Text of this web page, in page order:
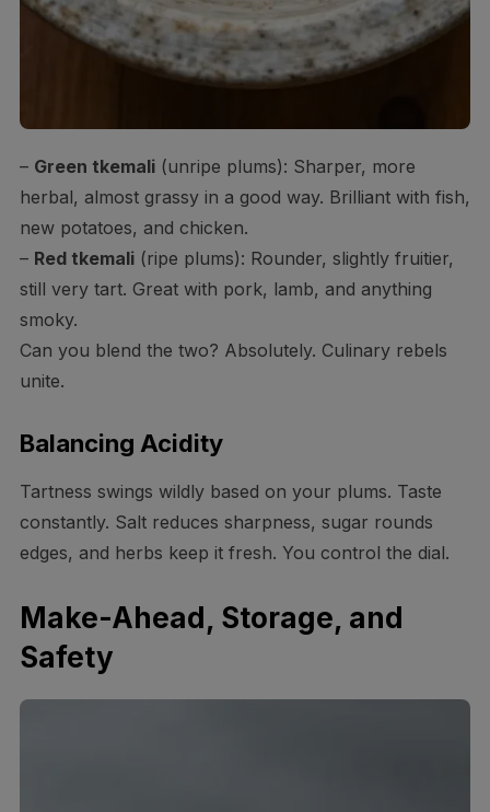
– Green tkemali(unripe plums): Sharper, more
herbal, almost grassy in a good way. Brilliant with fish,
new potatoes, and chicken.
– Red tkemali(ripe plums): Rounder, slightly fruitier,
still very tart. Great with pork, lamb, and anything
smoky.
Can you blend the two? Absolutely. Culinary rebels
unite.
Balancing Acidity
Tartness swings wildly based on your plums. Taste
constantly. Salt reduces sharpness, sugar rounds
edges, and herbs keep it fresh. You control the dial.
Make-Ahead, Storage, and
Safety